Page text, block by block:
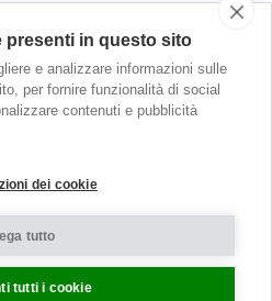
Rose Ltd. All Rights Reserved.
Settings
presenti in questo sito
e analizzare informazioni sulle
per fornire funzionalità di social
contenuti e pubblicità
dei cookie
tutto
tutti i cookie